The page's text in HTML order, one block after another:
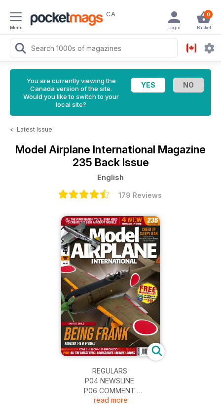
Menu
CA 0
Basket
Login
You are currently viewing the
Canada version of the site.
Would you like to switch to your
local site?
< Latest Issue
Model Airplane International Magazine
235 Back Issue
English
179 Reviews
REGULARS
P04 NEWSLINE
P06 COMMENT
P65 NEXT ISSUE
read more